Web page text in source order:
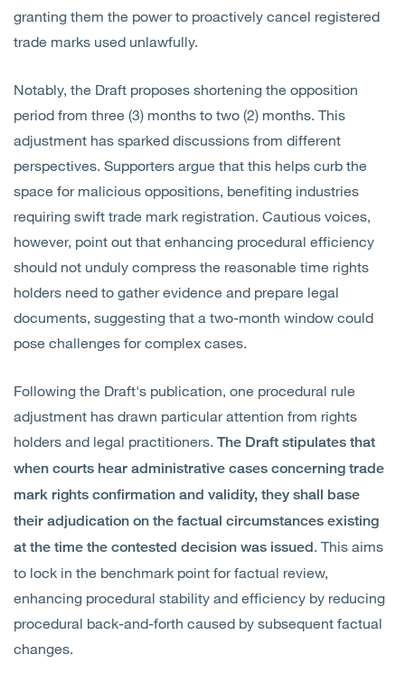
granting them the power to proactively cancel registered
trade marks used unlawfully.
Notably, the Draft proposes shortening the opposition
period from three (3) months to two (2) months. This
adjustment has sparked discussions from different
perspectives. Supporters argue that this helps curb the
space for malicious oppositions, benefiting industries
requiring swift trade mark registration. Cautious voices,
however, point out that enhancing procedural efficiency
should not unduly compress the reasonable time rights
holders need to gather evidence and prepare legal
documents, suggesting that a two-month window could
pose challenges for complex cases.
Following the Draft's publication, one procedural rule
adjustment has drawn particular attention from rights
holders and legal practitioners. The Draft stipulates that
when courts hear administrative cases concerning trade
mark rights confirmation and validity, they shall base
their adjudication on the factual circumstances existing
at the time the contested decision was issued . This aims
to lock in the benchmark point for factual review,
enhancing procedural stability and efficiency by reducing
procedural back-and-forth caused by subsequent factual
changes.